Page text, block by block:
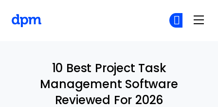
10 Best Project Task
Management Software
Reviewed For 2026